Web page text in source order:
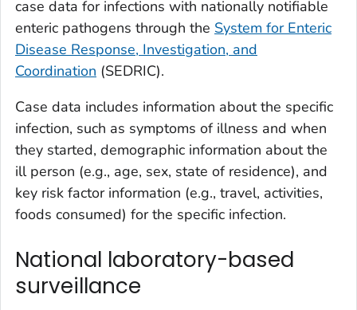
case data for infections with nationally notifiable
enteric pathogens through the System for Enteric
Disease Response, Investigation, and
Coordination (SEDRIC).
Case data includes information about the specific
infection, such as symptoms of illness and when
they started, demographic information about the
ill person (e.g., age, sex, state of residence), and
key risk factor information (e.g., travel, activities,
foods consumed) for the specific infection.
National laboratory-based
surveillance